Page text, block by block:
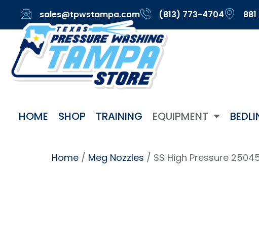
sales@tpwstampa.com (813) 773-4704
HOME SHOP TRAINING EQUIPMENT
Home / Meg Nozzles / SS High Pressure